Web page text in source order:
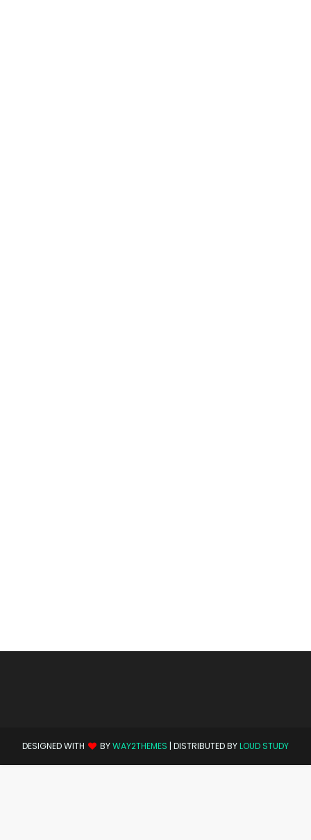
DESIGNED WITH BYWAY2THEMES | DISTRIBUTED BYLOUD STUDY